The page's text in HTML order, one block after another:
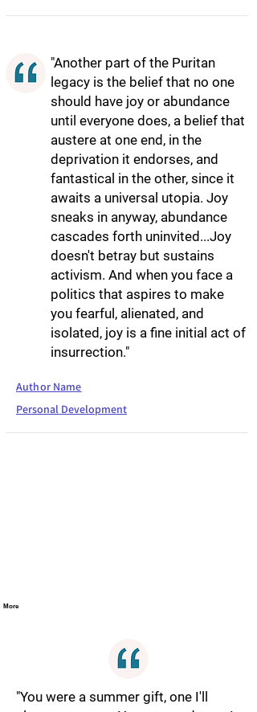
"Another part of the Puritan
legacy is the belief that no one
should have joy or abundance
until everyone does, a belief that
austere at one end, in the
deprivation it endorses, and
fantastical in the other, since it
awaits a universal utopia. Joy
sneaks in anyway, abundance
cascades forth uninvited...Joy
doesn't betray but sustains
activism. And when you face a
politics that aspires to make
you fearful, alienated, and
isolated, joy is a fine initial act of
insurrection."
Author Name
Personal Development
More
"You were a summer gift, one I'll